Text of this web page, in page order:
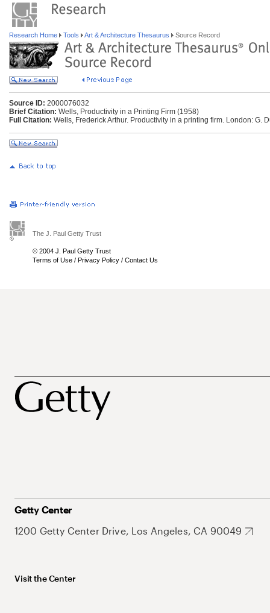
Research Home Tools Art & Architecture Thesaurus Source Record
Source ID: 2000076032
Brief Citation: Wells, Productivity in a Printing Firm (1958)
Full Citation: Wells, Frederick Arthur. Productivity in a printing firm. London: G.
The J. Paul Getty Trust
© 2004 J. Paul Getty Trust
Terms of Use / Privacy Policy / Contact Us
Getty Center
1200 Getty Center Drive, Los Angeles, CA 90049
Visit the Center